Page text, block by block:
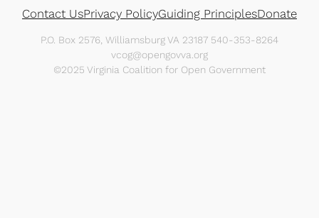
Contact UsPrivacy PolicyGuiding PrinciplesDonate
P.O. Box 2576, Williamsburg VA 23187 540-353-8264
vcog@opengovva.org
©2025 Virginia Coalition for Open Government